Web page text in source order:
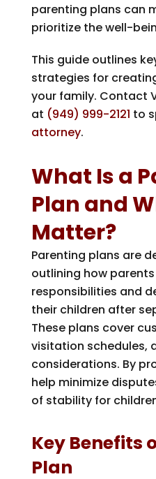
parenting plans can
prioritize the well-
This guide outlines
strategies for
your family. Contact
at (949) 999-2121 to
attorney.
What Is a
Plan and
Matter?
Parenting plans are
outlining how
responsibilities and
their children after
These plans cover
visitation schedules,
considerations. By
help minimize
of stability for
Key Benefits
Plan